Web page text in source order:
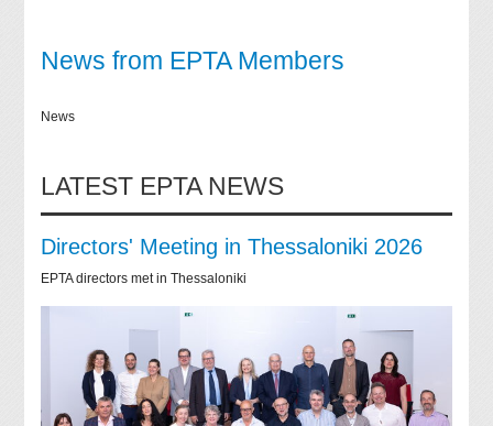
News from EPTA Members
News
LATEST EPTA NEWS
Directors' Meeting in Thessaloniki 2026
EPTA directors met in Thessaloniki